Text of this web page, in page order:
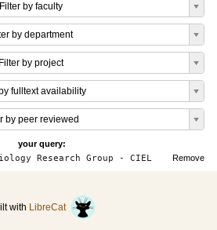
Filter by faculty
by department
Filter by project
fulltext availability
by peer reviewed
your query:
Remove
Research Group - CIEL
with LibreCat